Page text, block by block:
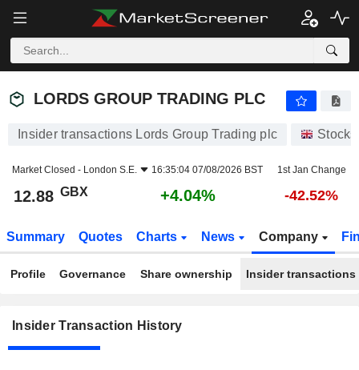
LORDS GROUP TRADING PLC
LORDS GROUP TRADING PLC
Insider transactions Lords Group Trading plc Stocks
Market Closed - London S.E. 16:35:04 07/08/2026 BST 1st Jan Change
12.88 GBX +4.04% -42.52%
Summary Quotes Charts News Company
Profile Governance Share ownership Insider transactions
Insider Transaction History